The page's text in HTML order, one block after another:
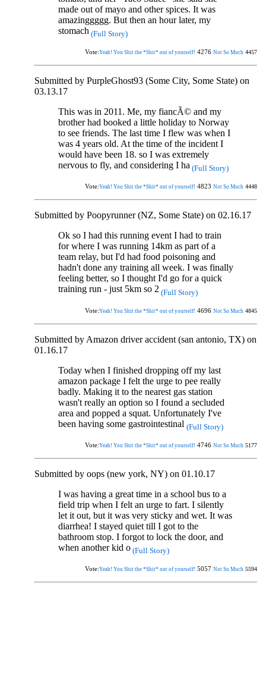
made out of mayo and other spices. It was
amazinggggg. But then an hour later, my
stomach (Full Story)
Vote:Yeah! You Shit the *Shit* out of yourself! 4276 Not So Much 4457
Submitted by PurpleGhost93 (Some City, Some State) on
03.13.17
This was in 2011. Me, my fiancÃ© and my
brother had booked a little holiday to Norway
to see friends. The last time I flew was when I
was 4 years old. At the time of the incident I
would have been 18. so I was extremely
nervous to fly, and considering I ha (Full Story)
Vote:Yeah! You Shit the *Shit* out of yourself! 4823 Not So Much 4448
Submitted by Poopyrunner (NZ, Some State) on 02.16.17
Ok so I had this running event I had to train
for where I was running 14km as part of a
team relay, but I'd had food poisoning and
hadn't done any training all week. I was finally
feeling better, so I thought I'd go for a quick
training run - just 5km so 2 (Full Story)
Vote:Yeah! You Shit the *Shit* out of yourself! 4696 Not So Much 4845
Submitted by Amazon driver accident (san antonio, TX) on
01.16.17
Today when I finished dropping off my last
amazon package I felt the urge to pee really
badly. Making it to the nearest gas station
wasn't really an option so I found a secluded
area and popped a squat. Unfortunately I've
been having some gastrointestinal (Full Story)
Vote:Yeah! You Shit the *Shit* out of yourself! 4746 Not So Much 5177
Submitted by oops (new york, NY) on 01.10.17
I was having a great time in a school bus to a
field trip when I felt an urge to fart. I silently
let it out, but it was very sticky and wet. It was
diarrhea! I stayed quiet till I got to the
bathroom stop. I forgot to lock the door, and
when another kid o (Full Story)
Vote:Yeah! You Shit the *Shit* out of yourself! 5057 Not So Much 5594